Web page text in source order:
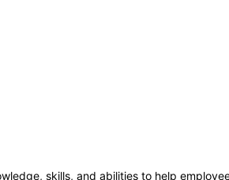
skills, and abilities to help